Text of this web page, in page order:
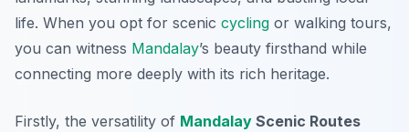
life. When you opt for scenic cycling or walking tours,
you can witness Mandalay’s beauty firsthand while
connecting more deeply with its rich heritage.
Firstly, the versatility of Mandalay Scenic Routes